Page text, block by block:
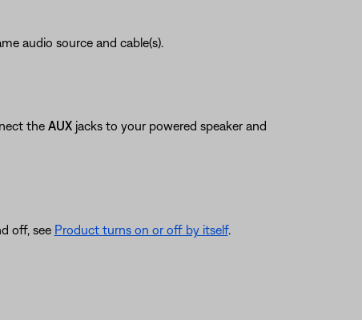
audio source and cable(s).
the AUXjacks to your powered speaker and
off, see Product turns on or off by itself.